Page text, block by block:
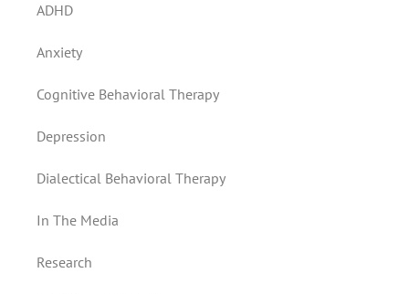
ADHD
Anxiety
Cognitive Behavioral Therapy
Depression
Dialectical Behavioral Therapy
In The Media
Research